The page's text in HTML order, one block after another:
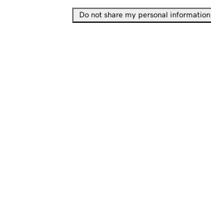
Do not share my personal information